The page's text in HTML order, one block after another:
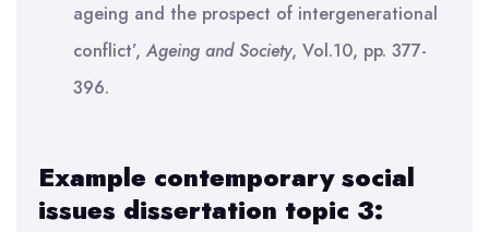
ageing and the prospect of intergenerational
conflict’, Ageing and Society, Vol.10, pp. 377-
396.
Example contemporary social
issues dissertation topic 3: